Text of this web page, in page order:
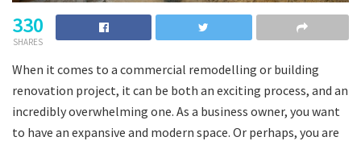
330
SHARES
When it comes to a commercial remodelling or building
renovation project, it can be both an exciting process, and an
incredibly overwhelming one. As a business owner, you want
to have an expansive and modern space. Or perhaps, you are